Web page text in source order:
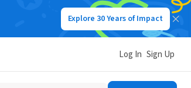
Explore 30 Years of Impact
Log In Sign Up